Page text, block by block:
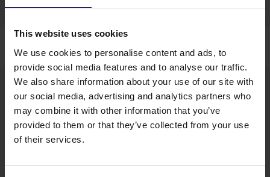
This website uses cookies
We use cookies to personalise content and ads, to
provide social media features and to analyse our traffic.
We also share information about your use of our site with
our social media, advertising and analytics partners who
may combine it with other information that you’ve
provided to them or that they’ve collected from your use
of their services.
During the lease transaction, firm GTC – to the
developer of Galeria Północna – gained advice from
the property experts JLL.
Quiosque joined the group of fashion tenants in